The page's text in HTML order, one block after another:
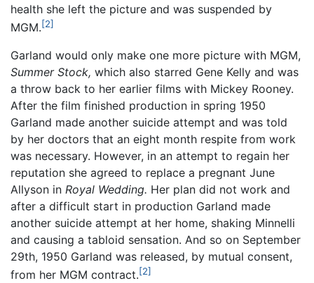
health she left the picture and was suspended by
MGM.[2]
Garland would only make one more picture with MGM,
Summer Stock, which also starred Gene Kelly and was
a throw back to her earlier films with Mickey Rooney.
After the film finished production in spring 1950
Garland made another suicide attempt and was told
by her doctors that an eight month respite from work
was necessary. However, in an attempt to regain her
reputation she agreed to replace a pregnant June
Allyson in Royal Wedding. Her plan did not work and
after a difficult start in production Garland made
another suicide attempt at her home, shaking Minnelli
and causing a tabloid sensation. And so on September
29th, 1950 Garland was released, by mutual consent,
from her MGM contract.[2]